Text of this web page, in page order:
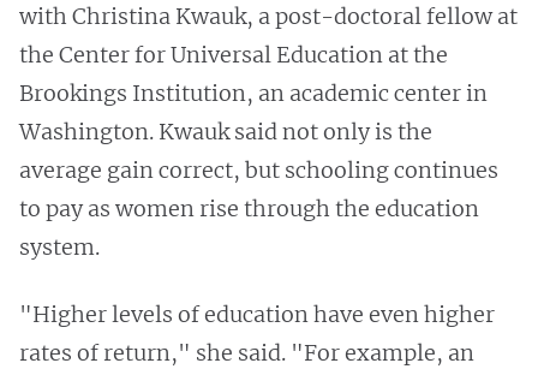
with Christina Kwauk, a post-doctoral fellow at
the Center for Universal Education at the
Brookings Institution, an academic center in
Washington. Kwauk said not only is the
average gain correct, but schooling continues
to pay as women rise through the education
system.
"Higher levels of education have even higher
rates of return," she said. "For example, an